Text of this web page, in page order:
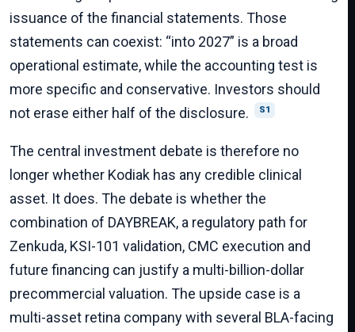
issuance of the financial statements. Those
statements can coexist: “into 2027” is a broad
operational estimate, while the accounting test is
more specific and conservative. Investors should
not erase either half of the disclosure.
S1
The central investment debate is therefore no
longer whether Kodiak has any credible clinical
asset. It does. The debate is whether the
combination of DAYBREAK, a regulatory path for
Zenkuda, KSI-101 validation, CMC execution and
future financing can justify a multi-billion-dollar
precommercial valuation. The upside case is a
multi-asset retina company with several BLA-facing